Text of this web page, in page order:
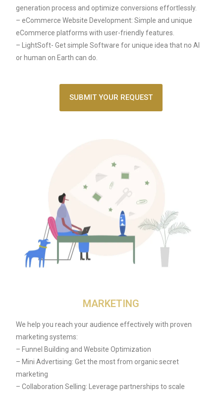
generation process and optimize conversions effortlessly.
– eCommerce Website Development: Simple and unique
eCommerce platforms with user-friendly features.
– LightSoft- Get simple Software for unique idea that no AI
or human on Earth can do.
SUBMIT YOUR REQUEST
MARKETING
We help you reach your audience effectively with proven
marketing systems:
– Funnel Building and Website Optimization
– Mini Advertising: Get the most from organic secret
marketing
– Collaboration Selling: Leverage partnerships to scale